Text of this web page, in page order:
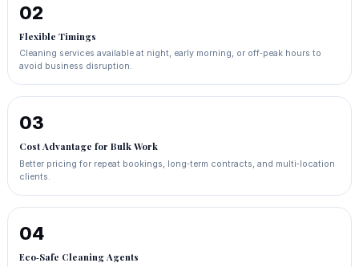
02
Flexible Timings
Cleaning services available at night, early morning, or off‑peak hours to
avoid business disruption.
03
Cost Advantage for Bulk Work
Better pricing for repeat bookings, long‑term contracts, and multi‑location
clients.
04
Eco‑Safe Cleaning Agents